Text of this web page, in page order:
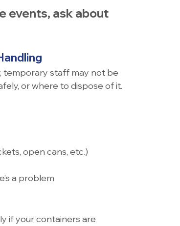
events, ask about
temporary staff may not be
or where to dispose of it.
open cans, etc.)
a problem
if your containers are